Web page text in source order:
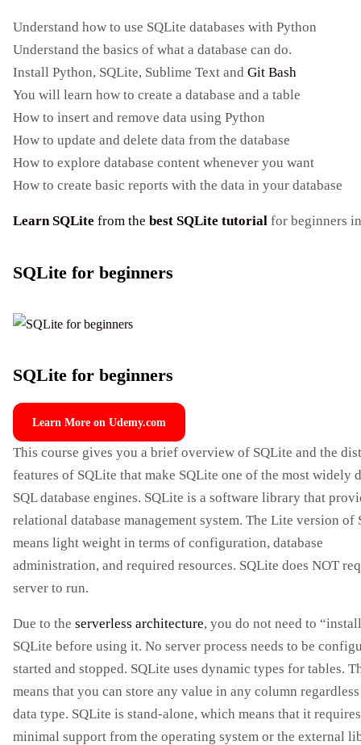
Understand how to use SQLite databases with Python
Understand the basics of what a database can do.
Install Python, SQLite, Sublime Text and Git Bash
You will learn how to create a database and a table
How to insert and remove data using Python
How to update and delete data from the database
How to explore database content whenever you want
How to create basic reports with the data in your database
Learn SQLite from the best SQLite tutorial for beginners
SQLite for beginners
SQLite for beginners
Learn More on Udemy.com
This course gives you a brief overview of SQLite and the
features of SQLite that make SQLite one of the most widely
SQL database engines. SQLite is a software library that
relational database management system. The Lite version of
means light weight in terms of configuration, database
administration, and required resources. SQLite does NOT
server to run.
Due to the serverless architecture, you do not need to
SQLite before using it. No server process needs to be
started and stopped. SQLite uses dynamic types for tables.
means that you can store any value in any column
data type. SQLite is stand-alone, which means that it requires
minimal support from the operating system or the external